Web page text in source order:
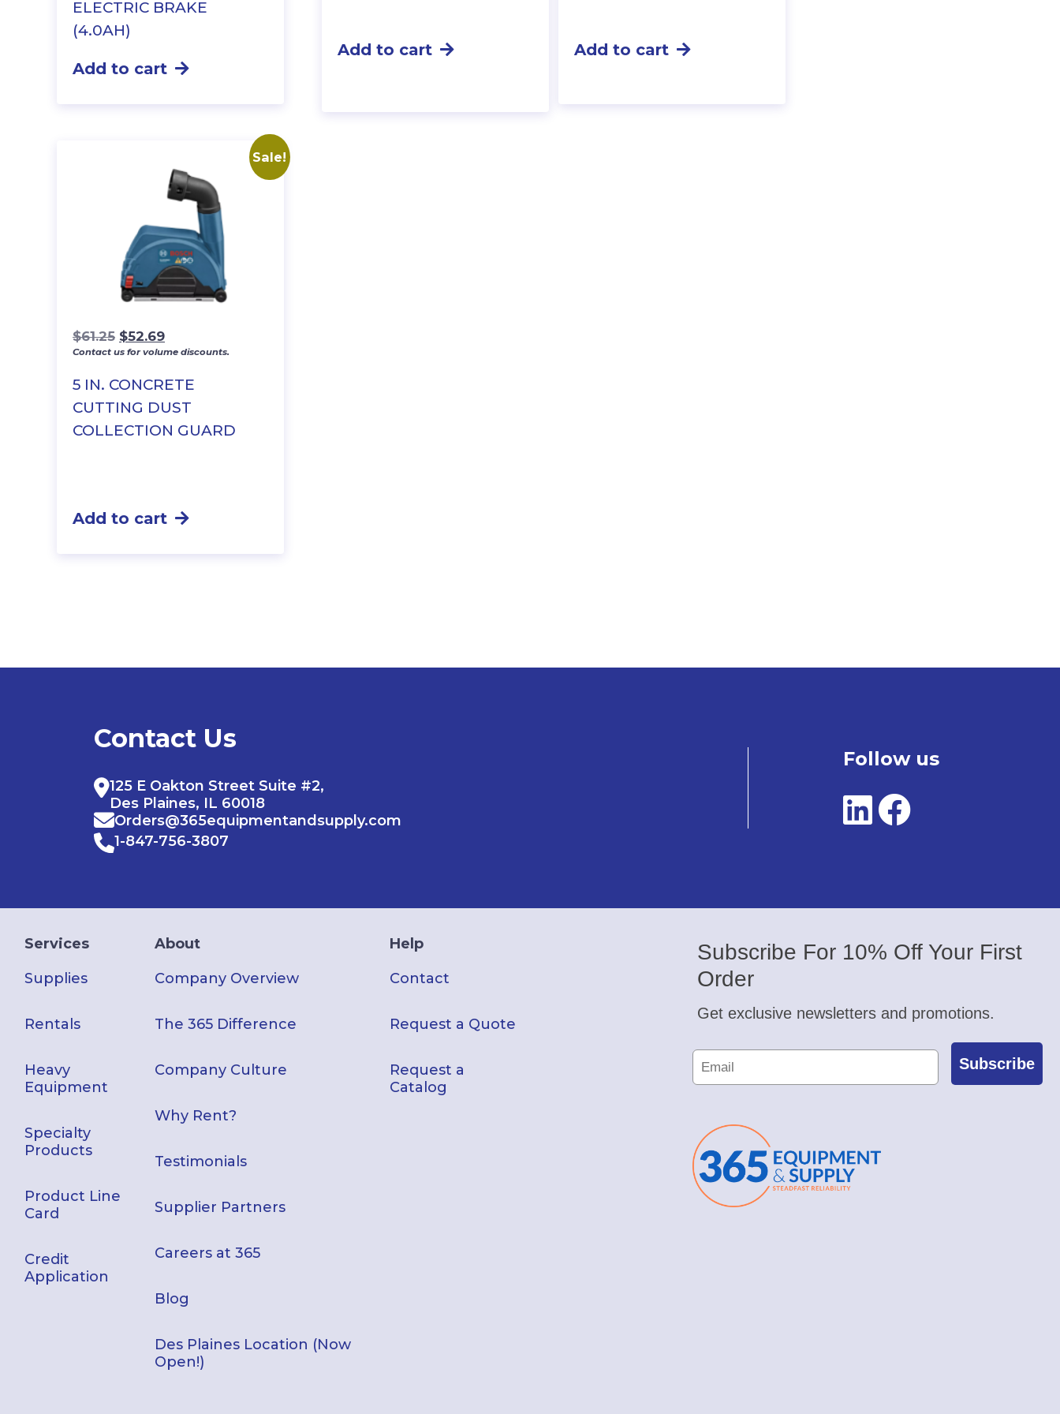
ELECTRIC BRAKE
(4.0AH)
Add to cart
Add to cart Add to cart
Sale!
5 IN. CONCRETE
CUTTING DUST
COLLECTION GUARD
$61.25 Original
price
$61.25.
$52.69Current
price
$52.69.
Contact us for volume discounts.
Add to cart
Contact Us
125 E Oakton Street Suite #2,
Des Plaines, IL 60018
Orders@365equipmentandsupply.com
1-847-756-3807
Follow us
Services
Supplies
Rentals
Heavy
Equipment
Specialty
Products
Product Line
Card
Credit
Application
About
Company Overview
The 365 Difference
Company Culture
Why Rent?
Testimonials
Supplier Partners
Careers at 365
Blog
Des Plaines Location (Now
Open!)
Help
Contact
Request a Quote
Request a
Catalog
Subscribe For 10% Off Your First
Order
Get exclusive newsletters and promotions.
Subscribe